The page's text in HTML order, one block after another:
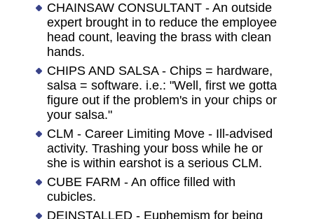
CHAINSAW CONSULTANT - An outside
expert brought in to reduce the employee
head count, leaving the brass with clean
hands.
CHIPS AND SALSA - Chips = hardware,
salsa = software. i.e.: "Well, first we gotta
figure out if the problem's in your chips or
your salsa."
CLM - Career Limiting Move - Ill-advised
activity. Trashing your boss while he or
she is within earshot is a serious CLM.
CUBE FARM - An office filled with
cubicles.
DEINSTALLED - Euphemism for being